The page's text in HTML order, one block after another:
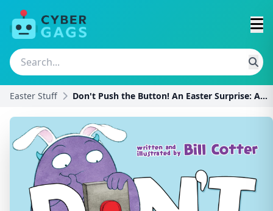
Easter Stuff Don't Push the Button! An Easter Surprise: A Funny